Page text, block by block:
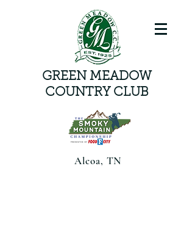
GREEN MEADOW
COUNTRY CLUB
Alcoa, TN